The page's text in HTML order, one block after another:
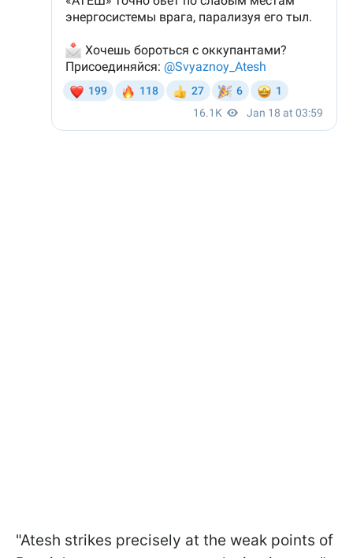
"Atesh strikes precisely at the weak points of